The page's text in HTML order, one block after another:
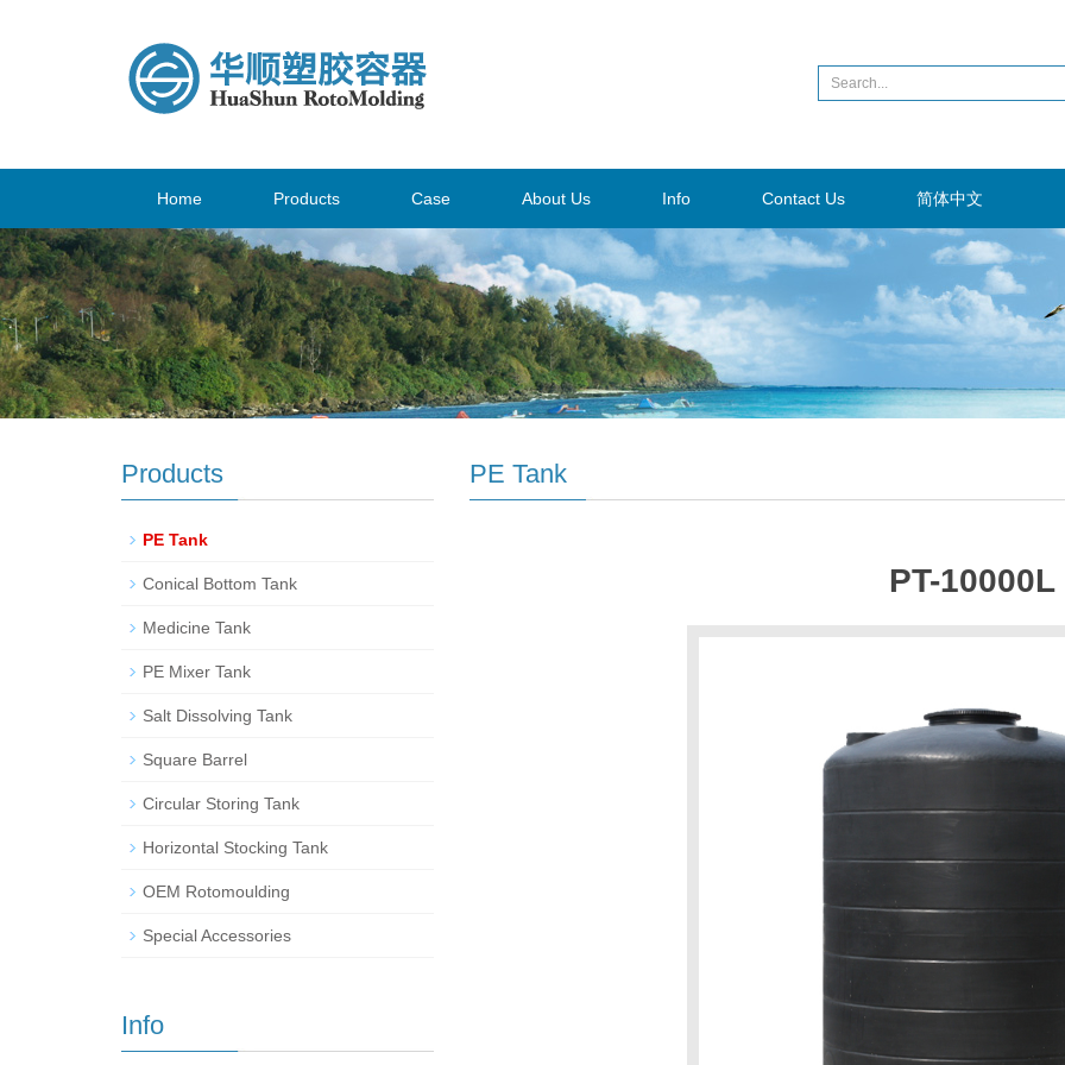
Home Products Case About Us Info Contact Us 简体中文
PE Tank
PT-10000L
Products
PE Tank
Conical Bottom Tank
Medicine Tank
PE Mixer Tank
Salt Dissolving Tank
Square Barrel
Circular Storing Tank
Horizontal Stocking Tank
OEM Rotomoulding
Special Accessories
Info